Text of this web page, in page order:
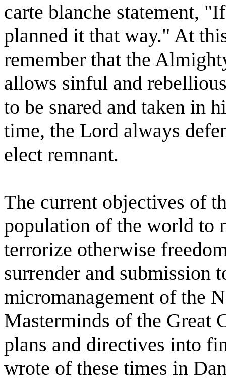
carte blanche statement,
planned it that way." At
remember that the
allows sinful and
to be snared and taken in
time, the Lord always
elect remnant.
The current objectives of
population of the world to
terrorize otherwise
surrender and submission
micromanagement of the
Masterminds of the Great
plans and directives into
wrote of these times in